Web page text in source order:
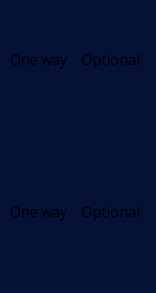
One way Optional
One way Optional